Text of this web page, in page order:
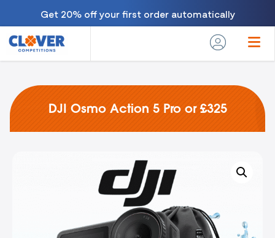
Get 20% off your first order automatically
DJI Osmo Action 5 Pro or £325